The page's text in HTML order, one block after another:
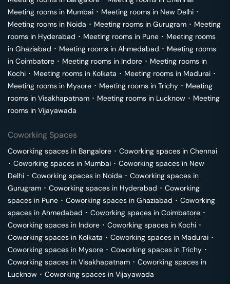
Meeting rooms in Mumbai ･ Meeting rooms in New Delhi ･
Meeting rooms in Noida ･ Meeting rooms in Gurugram ･ Meeting
rooms in Hyderabad ･ Meeting rooms in Pune ･ Meeting rooms
in Ghaziabad ･ Meeting rooms in Ahmedabad ･ Meeting rooms
in Coimbatore ･ Meeting rooms in Indore ･ Meeting rooms in
Kochi ･ Meeting rooms in Kolkata ･ Meeting rooms in Madurai ･
Meeting rooms in Mysore ･ Meeting rooms in Trichy ･ Meeting
rooms in Visakhapatnam ･ Meeting rooms in Lucknow ･ Meeting
rooms in Vijayawada
Coworking Spaces
Coworking spaces in Bangalore ･ Coworking spaces in Chennai
･ Coworking spaces in Mumbai ･ Coworking spaces in New
Delhi ･ Coworking spaces in Noida ･ Coworking spaces in
Gurugram ･ Coworking spaces in Hyderabad ･ Coworking
spaces in Pune ･ Coworking spaces in Ghaziabad ･ Coworking
spaces in Ahmedabad ･ Coworking spaces in Coimbatore ･
Coworking spaces in Indore ･ Coworking spaces in Kochi ･
Coworking spaces in Kolkata ･ Coworking spaces in Madurai ･
Coworking spaces in Mysore ･ Coworking spaces in Trichy ･
Coworking spaces in Visakhapatnam ･ Coworking spaces in
Lucknow ･ Coworking spaces in Vijayawada